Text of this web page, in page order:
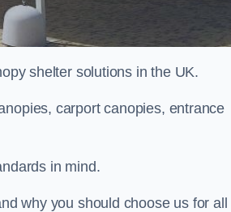
shelter solutions in the UK.
carport canopies, entrance
in mind.
why you should choose us for all